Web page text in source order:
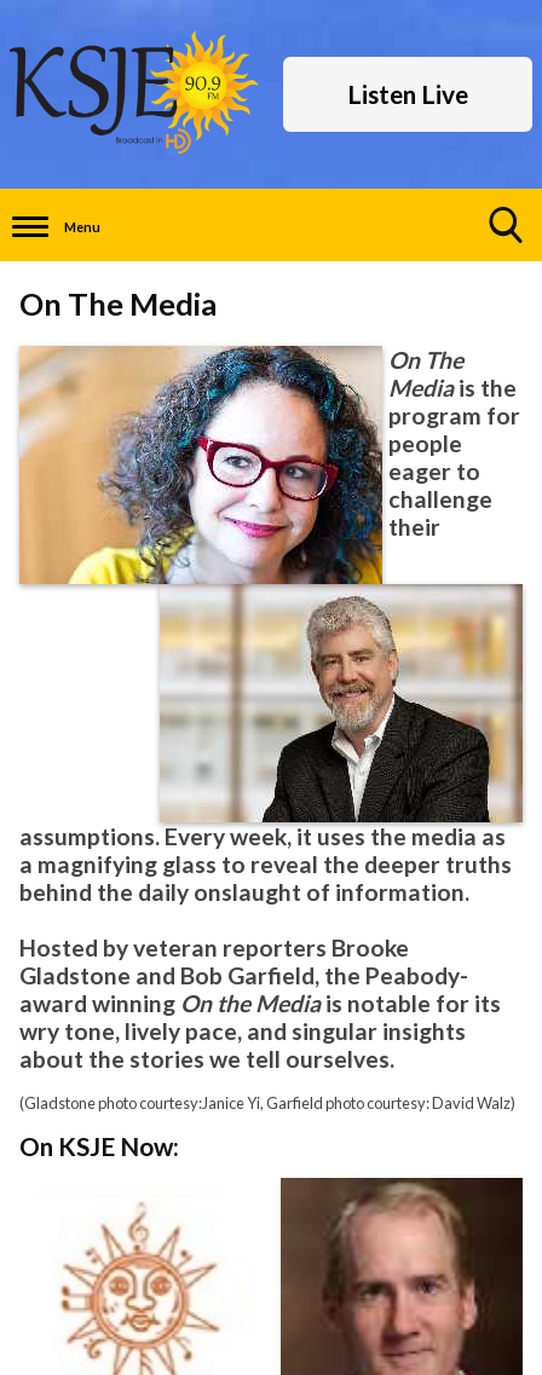
Listen Live
Menu
On The Media
On The
Mediais the
program for
people
eager to
challenge
their
assumptions. Every week, it uses the media as
a magnifying glass to reveal the deeper truths
behind the daily onslaught of information.
Hosted by veteran reporters Brooke
Gladstone and Bob Garfield, the Peabody-
award winning On the Mediais notable for its
wry tone, lively pace, and singular insights
about the stories we tell ourselves.
(Gladstone photo courtesy:Janice Yi, Garfield photo courtesy: David Walz)
On KSJE Now: